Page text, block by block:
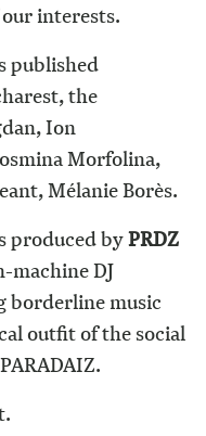
interests.
published
the
Ion
Morfolina,
Mélanie Borès.
produced byPRDZ
machine DJ
borderline music
outfit of the social